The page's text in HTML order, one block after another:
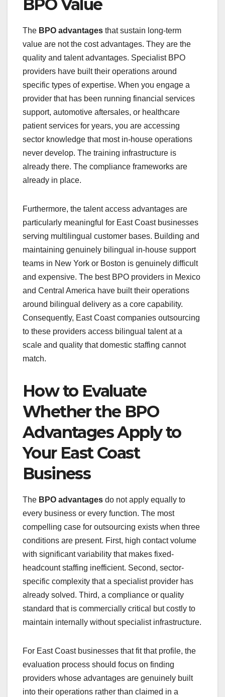
BPO Value
The BPO advantages that sustain long-term
value are not the cost advantages. They are the
quality and talent advantages. Specialist BPO
providers have built their operations around
specific types of expertise. When you engage a
provider that has been running financial services
support, automotive aftersales, or healthcare
patient services for years, you are accessing
sector knowledge that most in-house operations
never develop. The training infrastructure is
already there. The compliance frameworks are
already in place.
Furthermore, the talent access advantages are
particularly meaningful for East Coast businesses
serving multilingual customer bases. Building and
maintaining genuinely bilingual in-house support
teams in New York or Boston is genuinely difficult
and expensive. The best BPO providers in Mexico
and Central America have built their operations
around bilingual delivery as a core capability.
Consequently, East Coast companies outsourcing
to these providers access bilingual talent at a
scale and quality that domestic staffing cannot
match.
How to Evaluate
Whether the BPO
Advantages Apply to
Your East Coast
Business
The BPO advantages do not apply equally to
every business or every function. The most
compelling case for outsourcing exists when three
conditions are present. First, high contact volume
with significant variability that makes fixed-
headcount staffing inefficient. Second, sector-
specific complexity that a specialist provider has
already solved. Third, a compliance or quality
standard that is commercially critical but costly to
maintain internally without specialist infrastructure.
For East Coast businesses that fit that profile, the
evaluation process should focus on finding
providers whose advantages are genuinely built
into their operations rather than claimed in a